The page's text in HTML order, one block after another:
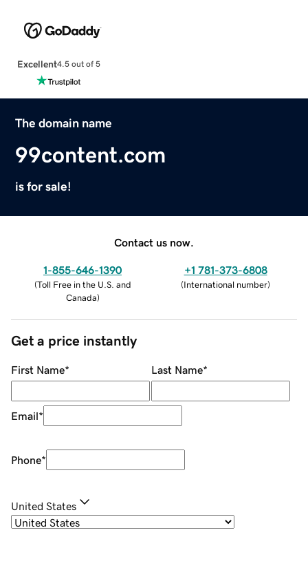
Excellent4.5 out of 5
The domain name
99content.com
is for sale!
Contact us now.
1-855-646-1390
(Toll Free in the U.S. and
Canada)
+1 781-373-6808
(International number)
Get a price instantly
First Name* Last Name*
Email*
Phone*
United States